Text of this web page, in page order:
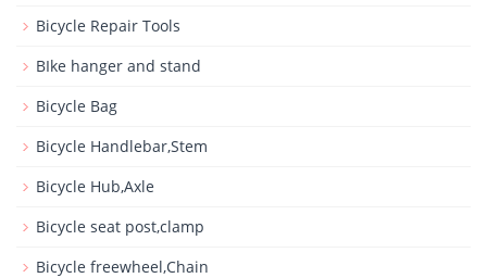
Bicycle Repair Tools
BIke hanger and stand
Bicycle Bag
Bicycle Handlebar,Stem
Bicycle Hub,Axle
Bicycle seat post,clamp
Bicycle freewheel,Chain